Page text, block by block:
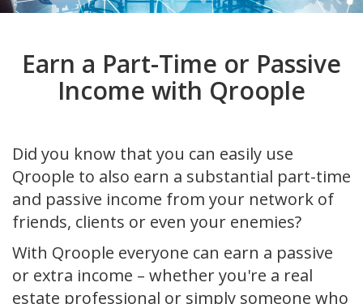
Earn a Part-Time or Passive
Income with Qroople
Did you know that you can easily use
Qroople to also earn a substantial part-time
and passive income from your network of
friends, clients or even your enemies?
With Qroople everyone can earn a passive
or extra income – whether you're a real
estate professional or simply someone who